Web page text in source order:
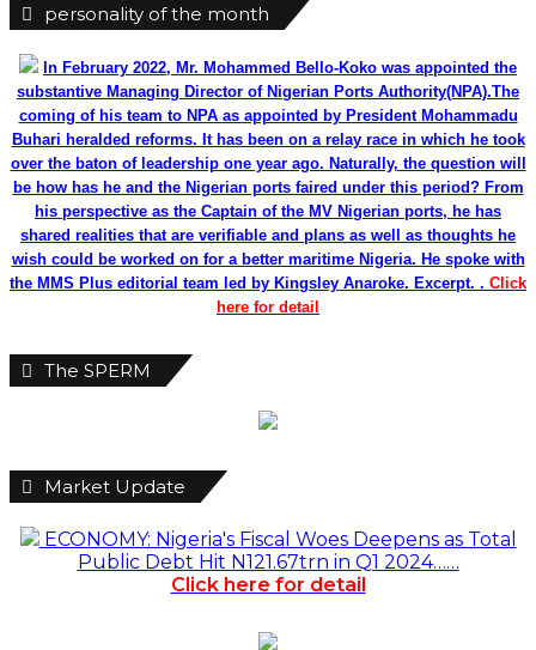
personality of the month
In February 2022, Mr. Mohammed Bello-Koko was appointed the
substantive Managing Director of Nigerian Ports Authority(NPA).The
coming of his team to NPA as appointed by President Mohammadu
Buhari heralded reforms. It has been on a relay race in which he took
over the baton of leadership one year ago. Naturally, the question will
be how has he and the Nigerian ports faired under this period? From
his perspective as the Captain of the MV Nigerian ports, he has
shared realities that are verifiable and plans as well as thoughts he
wish could be worked on for a better maritime Nigeria. He spoke with
the MMS Plus editorial team led by Kingsley Anaroke. Excerpt. . Click
here for detail
The SPERM
Market Update
ECONOMY: Nigeria's Fiscal Woes Deepens as Total
Public Debt Hit N121.67trn in Q1 2024……
Click here for detail